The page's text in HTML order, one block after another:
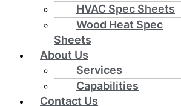
HVAC Spec Sheets
Wood Heat Spec
Sheets
About Us
Services
Capabilities
Contact Us